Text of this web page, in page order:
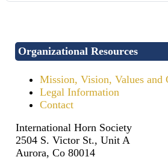
Organizational Resources
Mission, Vision, Values and
Legal Information
Contact
International Horn Society
2504 S. Victor St., Unit A
Aurora, Co 80014